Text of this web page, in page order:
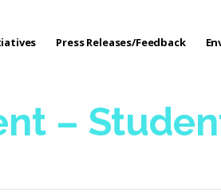
Press Releases/Feedback
–